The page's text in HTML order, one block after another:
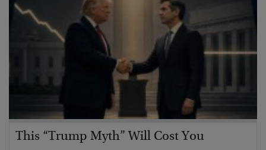
This “Trump Myth” Will Cost You